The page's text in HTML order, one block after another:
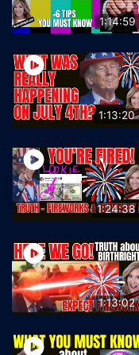
1:14:59
1:13:20
1:24:38
1:13:02